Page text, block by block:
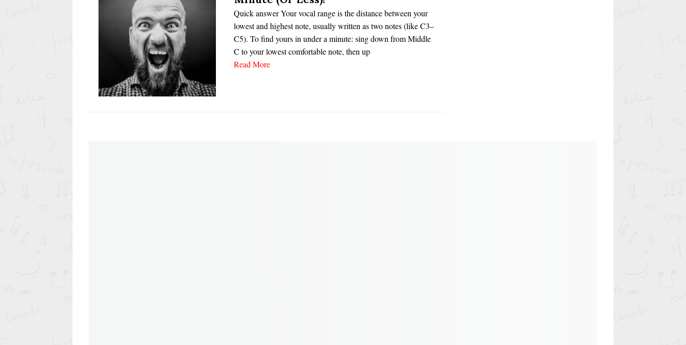
Quick answer Your vocal range is the distance between your
lowest and highest note, usually written as two notes (like C3–
C5). To find yours in under a minute: sing down from Middle
C to your lowest comfortable note, then up
Read More